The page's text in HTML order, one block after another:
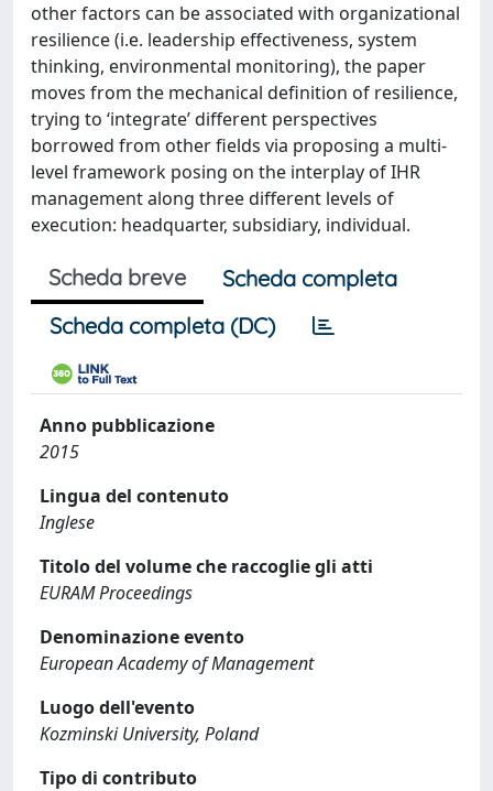
other factors can be associated with organizational
resilience (i.e. leadership effectiveness, system
thinking, environmental monitoring), the paper
moves from the mechanical definition of resilience,
trying to ‘integrate’ different perspectives
borrowed from other fields via proposing a multi-
level framework posing on the interplay of IHR
management along three different levels of
execution: headquarter, subsidiary, individual.
Scheda breve
Scheda completa
Scheda completa (DC)
Anno pubblicazione
2015
Lingua del contenuto
Inglese
Titolo del volume che raccoglie gli atti
EURAM Proceedings
Denominazione evento
European Academy of Management
Luogo dell'evento
Kozminski University, Poland
Tipo di contributo